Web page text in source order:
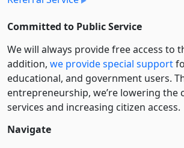
Committed to Public Service
We will always provide free access to
addition, we provide special support
educational, and government users.
entre­pre­neurship, we’re lowering the
services and increasing citizen access.
Navigate